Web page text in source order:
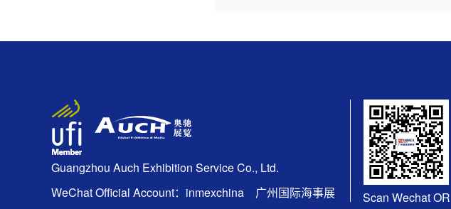
Guangzhou Auch Exhibition Service Co., Ltd.
WeChat Official Account：inmexchina 广州国际海事展
Scan Wechat OR